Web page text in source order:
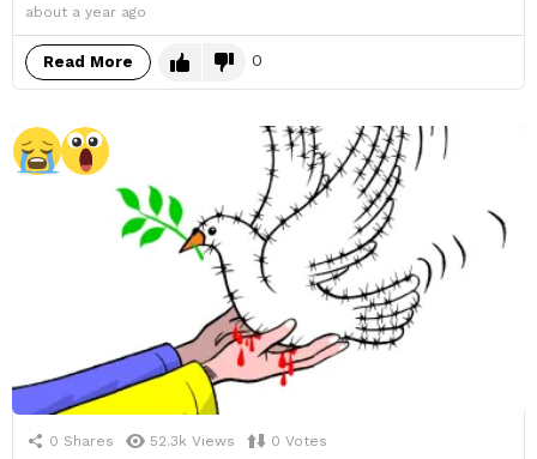
about a year ago
Read More 0
0 Shares 52.3k Views 0 Votes